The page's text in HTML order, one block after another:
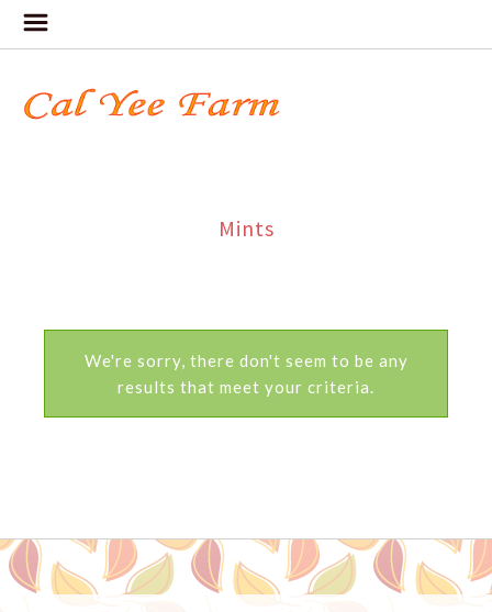
Mints
We're sorry, there don't seem to be any
results that meet your criteria.